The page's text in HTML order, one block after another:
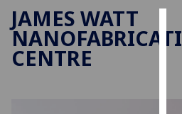
JAMES WATT
CENTRE